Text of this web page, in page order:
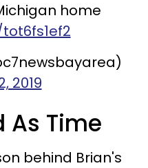
home
2019
As Time
behind Brian's